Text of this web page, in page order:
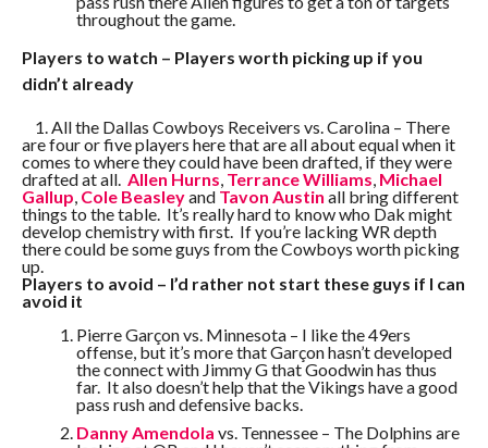
throughout the game.
Players to watch – Players worth picking up if you
didn’t already
1. All the Dallas Cowboys Receivers vs. Carolina – There
are four or five players here that are all about equal when it
comes to where they could have been drafted, if they were
drafted at all. Allen Hurns, Terrance Williams, Michael
Gallup, Cole Beasleyand Tavon Austin all bring different
things to the table. It’s really hard to know who Dak might
develop chemistry with first. If you’re lacking WR depth
there could be some guys from the Cowboys worth picking
up.
Players to avoid – I’d rather not start these guys if I can
avoid it
Pierre Garçon vs. Minnesota – I like the 49ers
offense, but it’s more that Garçon hasn’t developed
the connect with Jimmy G that Goodwin has thus
far. It also doesn’t help that the Vikings have a good
pass rush and defensive backs.
Danny Amendola vs. Tennessee – The Dolphins are